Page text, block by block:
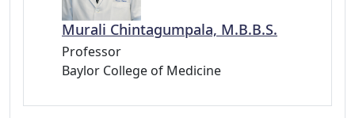
Murali Chintagumpala, M.B.B.S.
Professor
Baylor College of Medicine